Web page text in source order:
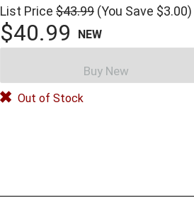
List Price $43.99 (You Save $3.00)
$40.99 NEW
Buy New
Out of Stock